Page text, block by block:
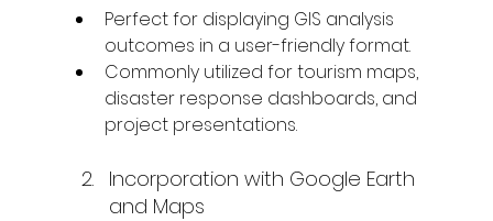
Perfect for displaying GIS analysis
outcomes in a user-friendly format.
Commonly utilized for tourism maps,
disaster response dashboards, and
project presentations.
Incorporation with Google Earth
and Maps